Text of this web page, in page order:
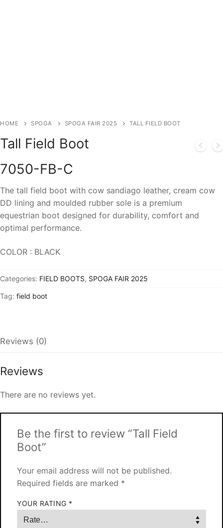
HOME SPOGA SPOGA FAIR 2025 TALL FIELD BOOT
Tall Field Boot
7050-FB-C
The tall field boot with cow sandiago leather, cream cow
DD lining and moulded rubber sole is a premium
equestrian boot designed for durability, comfort and
optimal performance.
COLOR : BLACK
Categories: FIELD BOOTS, SPOGA FAIR 2025
Tag: field boot
Reviews (0)
Reviews
There are no reviews yet.
Be the first to review “Tall Field
Boot”
Your email address will not be published.
Required fields are marked *
YOUR RATING *